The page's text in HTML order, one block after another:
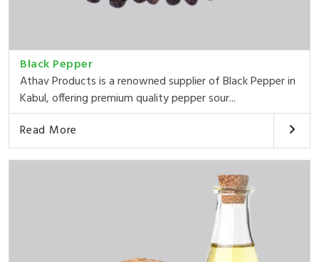
Black Pepper
Athav Products is a renowned supplier of Black Pepper in
Kabul, offering premium quality pepper sour...
Read More